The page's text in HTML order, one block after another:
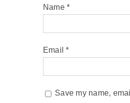
Name*
Email*
Save my name,